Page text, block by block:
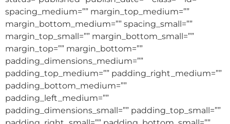
spacing_medium=”” margin_top_medium=””
margin_bottom_medium=”” spacing_small=””
margin_top_small=”” margin_bottom_small=””
margin_top=”” margin_bottom=””
padding_dimensions_medium=””
padding_top_medium=”” padding_right_medium=””
padding_bottom_medium=””
padding_left_medium=””
padding_dimensions_small=”” padding_top_small=””